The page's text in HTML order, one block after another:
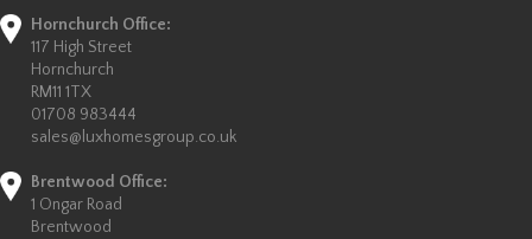
Hornchurch Office:
117 High Street
Hornchurch
RM11 1TX
01708 983444
sales@luxhomesgroup.co.uk
Brentwood Office:
1 Ongar Road
Brentwood